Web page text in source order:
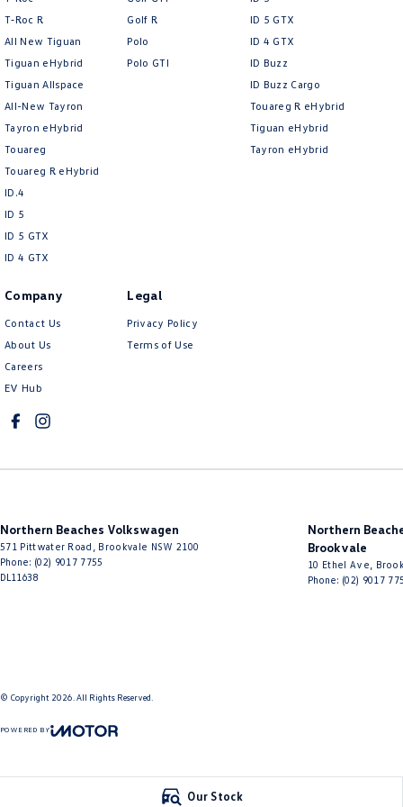
Our Stock
T‑Roc R
All New Tiguan
Tiguan eHybrid
Tiguan Allspace
All-New Tayron
Tayron eHybrid
Touareg
Touareg R eHybrid
ID.4
ID 5
ID 5 GTX
ID 4 GTX
Golf R
Polo
Polo GTI
ID 5 GTX
ID 4 GTX
ID Buzz
ID Buzz Cargo
Touareg R eHybrid
Tiguan eHybrid
Tayron eHybrid
Company
Contact Us
About Us
Careers
EV Hub
Legal
Privacy Policy
Terms of Use
Northern Beaches Volkswagen
571 Pittwater Road Brookvale NSW 2100
Phone: (02) 9017 7755
DL11638
Northern
Brookvale
10 Ethel Ave
Phone: (02) 9017
© Copyright 2026 . All Rights Reserved.
POWERED BY